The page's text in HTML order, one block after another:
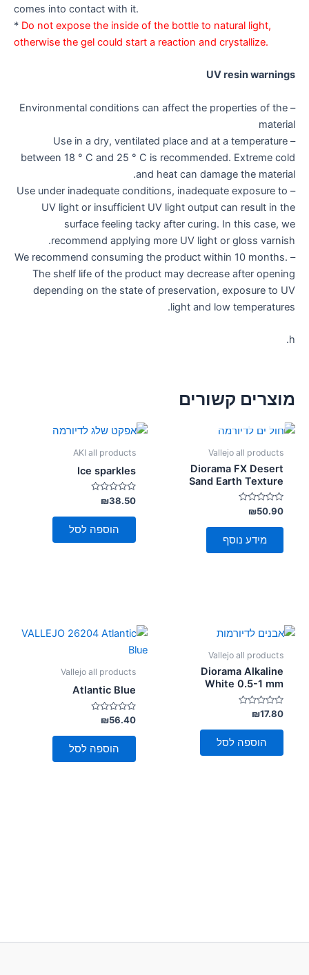
comes into contact with it.
* Do not expose the inside of the bottle to natural light,
otherwise the gel could start a reaction and crystallize.
UV resin warnings
– Environmental conditions can affect the properties of the
material
– Use in a dry, ventilated place and at a temperature
between 18 ° C and 25 ° C is recommended. Extreme cold
and heat can damage the material.
– Use under inadequate conditions, inadequate exposure to
UV light or insufficient UV light output can result in the
surface feeling tacky after curing. In this case, we
recommend applying more UV light or gloss varnish.
– We recommend consuming the product within 10 months.
The shelf life of the product may decrease after opening
depending on the state of preservation, exposure to UV
light and low temperatures.
h.
מוצרים קשורים
Vallejo all products
Diorama FX Desert
Sand Earth Texture
דורג
0
מתוך
₪50.90
מידע נוסף
AKI all products
Ice sparkles
דורג
0
מתוך
₪38.50
הוספה לסל
Vallejo all products
Diorama Alkaline
White 0.5-1 mm
דורג
0
מתוך
₪17.80
הוספה לסל
Vallejo all products
Atlantic Blue
דורג
0
מתוך
₪56.40
הוספה לסל